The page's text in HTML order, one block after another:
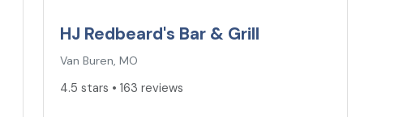
HJ Redbeard's Bar & Grill
Van Buren, MO
4.5 stars • 163 reviews